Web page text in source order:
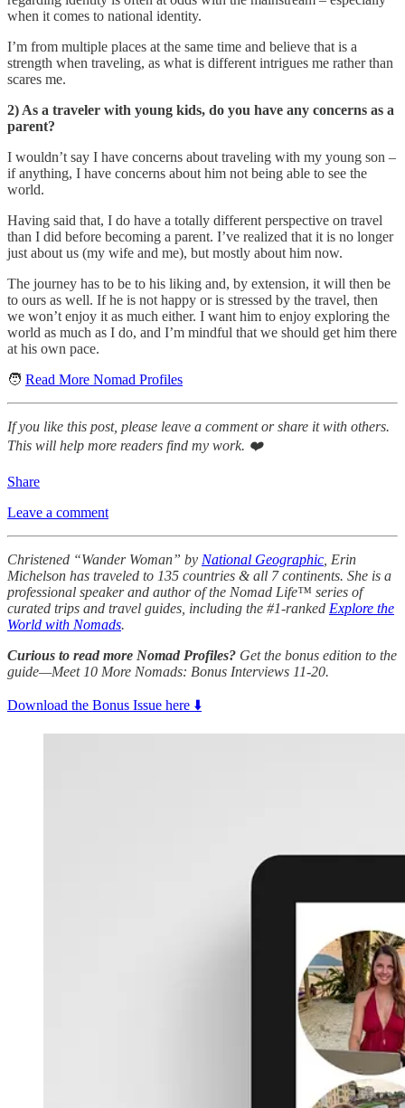
when it comes to national identity.
I’m from multiple places at the same time and believe that is a
strength when traveling, as what is different intrigues me rather than
scares me.
2) As a traveler with young kids, do you have any concerns as a
parent?
I wouldn’t say I have concerns about traveling with my young son –
if anything, I have concerns about him not being able to see the
world.
Having said that, I do have a totally different perspective on travel
than I did before becoming a parent. I’ve realized that it is no longer
just about us (my wife and me), but mostly about him now.
The journey has to be to his liking and, by extension, it will then be
to ours as well. If he is not happy or is stressed by the travel, then
we won’t enjoy it as much either. I want him to enjoy exploring the
world as much as I do, and I’m mindful that we should get him there
at his own pace.
🧑 Read More Nomad Profiles
If you like this post, please leave a comment or share it with others.
This will help more readers find my work. ❤️
Share
Leave a comment
Christened “Wander Woman” by National Geographic , Erin
Michelson has traveled to 135 countries & all 7 continents. She is a
professional speaker and author of the Nomad Life™ series of
curated trips and travel guides, including the #1-ranked Explore the
World with Nomads.
Curious to read more Nomad Profiles? Get the bonus edition to the
guide—Meet 10 More Nomads: Bonus Interviews 11-20.
Download the Bonus Issue here ⬇️